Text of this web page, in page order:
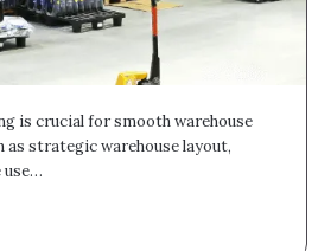
is crucial for smooth warehouse
strategic warehouse layout,
use…